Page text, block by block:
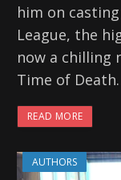
him on
League, the
now a
Time of Death.
READ MORE
AUTHORS